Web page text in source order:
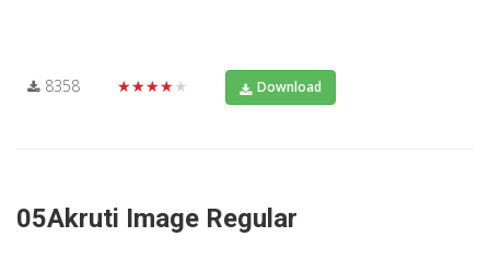
8358 ★★★★★ Download
05Akruti Image Regular